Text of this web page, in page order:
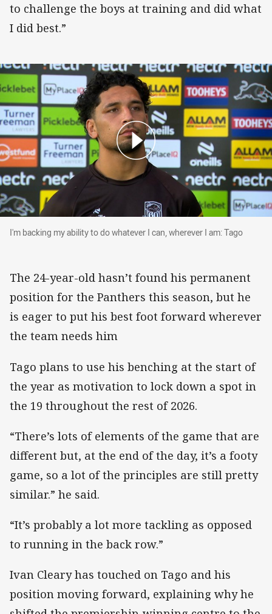
to challenge the boys at training and did what
I did best.”
I'm backing my ability to do whatever I can,
I'm backing my ability to do whatever I can, wherever I am: Tago
The 24-year-old hasn’t found his permanent
position for the Panthers this season, but he
is eager to put his best foot forward wherever
the team needs him
Tago plans to use his benching at the start of
the year as motivation to lock down a spot in
the 19 throughout the rest of 2026.
“There’s lots of elements of the game that are
different but, at the end of the day, it’s a footy
game, so a lot of the principles are still pretty
similar.” he said.
“It’s probably a lot more tackling as opposed
to running in the back row.”
Ivan Cleary has touched on Tago and his
position moving forward, explaining why he